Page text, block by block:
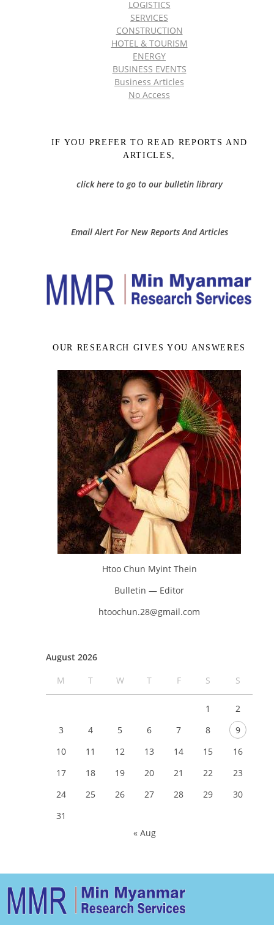
LOGISTICS
SERVICES
CONSTRUCTION
HOTEL & TOURISM
ENERGY
BUSINESS EVENTS
Business Articles
No Access
IF YOU PREFER TO READ REPORTS AND
ARTICLES,
click here to go to our bulletin library
Email Alert For New Reports And Articles
OUR RESEARCH GIVES YOU ANSWERES
Htoo Chun Myint Thein
Bulletin — Editor
htoochun.28@gmail.com
August 2026
M
T W T F S S
1
2
3
4 5 6 7 8
9
10
11 12 13 14 15
16
17
18 19 20 21 22
23
24
25 26 27 28 29
30
31
« Aug